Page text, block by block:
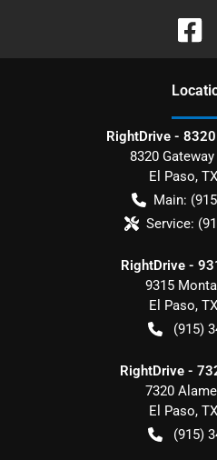
RightDrive -
8320
El Paso, TX
Main:
Service:
RightDrive -
9315
El Paso, TX
(915)
RightDrive -
7320
El Paso, TX
(915)